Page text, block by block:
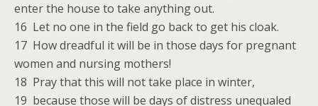
enter the house to take anything out.
16 Let no one in the field go back to get his cloak.
17 How dreadful it will be in those days for pregnant
women and nursing mothers!
18 Pray that this will not take place in winter,
19 because those will be days of distress unequaled